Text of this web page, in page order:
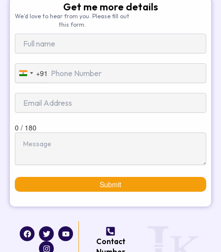
Get me more details
We’d love to hear from you. Please fill out
this form.
India
+91
+91
0 / 180
Submit
F
a
c
T
w
i
Y
o
u
I
n
s
Contact